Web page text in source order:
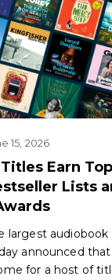
15, 2026
Earn
Lists
largest audiobook
announced
for a host of